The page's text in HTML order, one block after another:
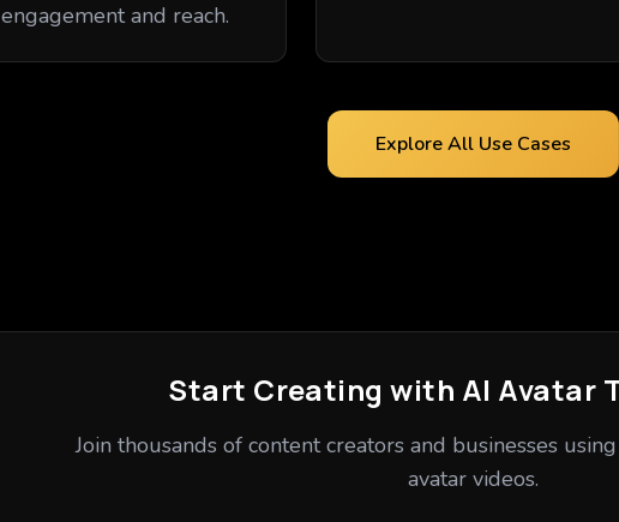
engagement and reach.
Explore All Use Cases
Start Creating with AI Avatar
Join thousands of content creators and businesses
avatar videos.